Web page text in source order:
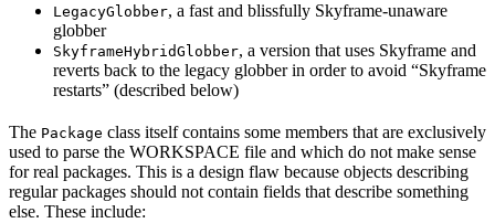
LegacyGlobber, a fast and blissfully Skyframe-unaware
globber
SkyframeHybridGlobber, a version that uses Skyframe and
reverts back to the legacy globber in order to avoid “Skyframe
restarts” (described below)
The Package class itself contains some members that are exclusively
used to parse the WORKSPACE file and which do not make sense
for real packages. This is a design flaw because objects describing
regular packages should not contain fields that describe something
else. These include: